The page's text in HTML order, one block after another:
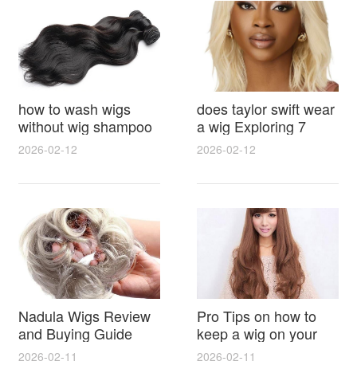
how to wash wigs
without wig shampoo
using everyday
household items
gentle techniques and
synthetic and human
hair
2026-02-12
does taylor swift wear
a wig Exploring 7
Myths, Onstage
Styling and Real Life
Hair Evidence
2026-02-12
Nadula Wigs Review
and Buying Guide
with Pro Styling and
2026-02-11
Pro Tips on how to
keep a wig on your
head 9 Easy No Slip
2026-02-11